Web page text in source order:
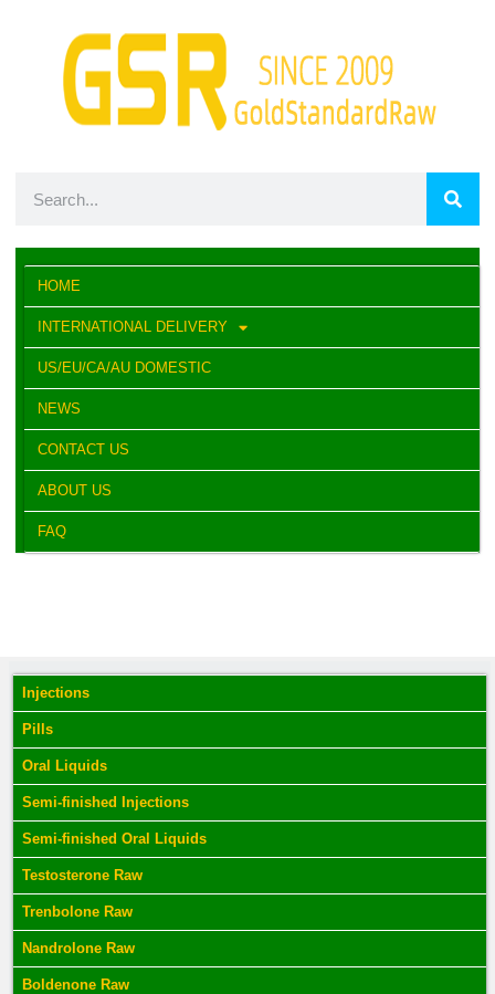
HOME
INTERNATIONAL DELIVERY
US/EU/CA/AU DOMESTIC
NEWS
CONTACT US
ABOUT US
FAQ
Injections
Pills
Oral Liquids
Semi-finished Injections
Semi-finished Oral Liquids
Testosterone Raw
Trenbolone Raw
Nandrolone Raw
Boldenone Raw